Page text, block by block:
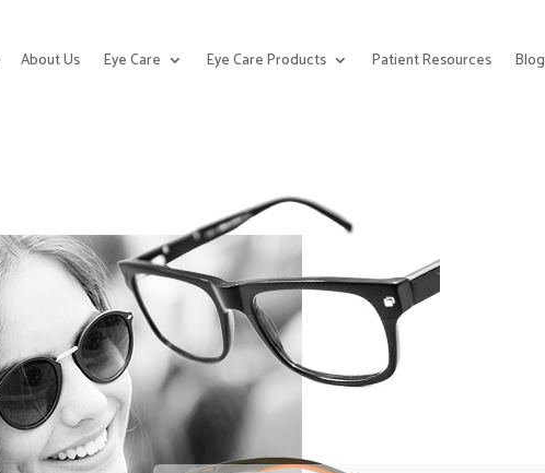
About Us Eye Care Eye Care Products Patient Resources Blog